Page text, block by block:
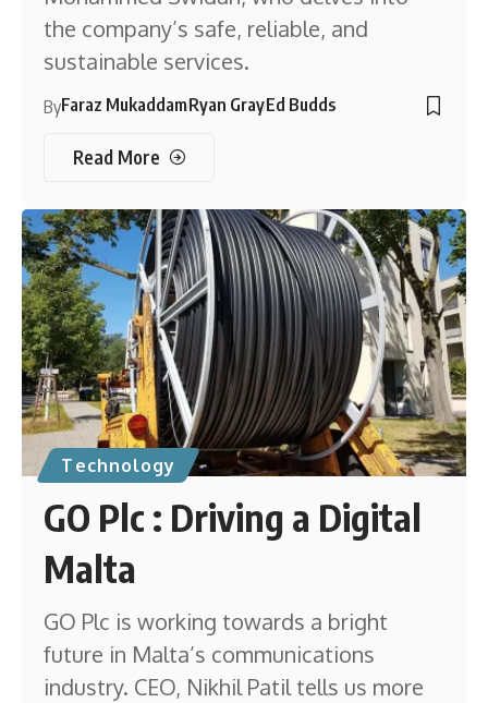
the company’s safe, reliable, and
sustainable services.
ByFaraz MukaddamRyan GrayEd Budds
Read More
Technology
GO Plc : Driving a Digital
Malta
GO Plc is working towards a bright
future in Malta’s communications
industry. CEO, Nikhil Patil tells us more